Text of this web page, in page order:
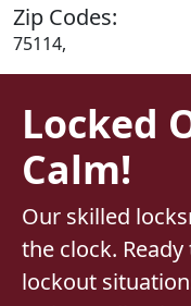
Zip Codes:
75114,
Locked
Calm!
Our skilled
the clock.
lockout